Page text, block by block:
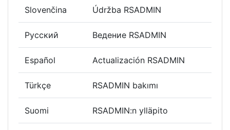
Slovenčina Údržba RSADMIN
Русский Ведение RSADMIN
Español Actualización RSADMIN
Türkçe RSADMIN bakımı
Suomi RSADMIN:n ylläpito